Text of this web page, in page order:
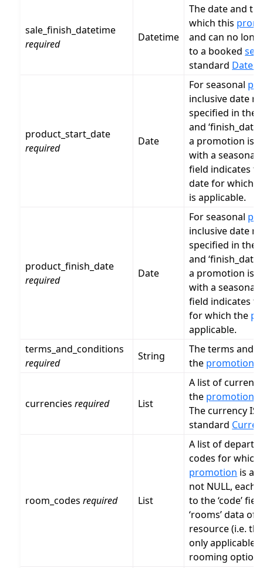
sale_finish_datetime
required
Datetime
The date and
which this
and can no
to a booked
standard Dates
product_start_date
required
Date
For seasonal
inclusive date
specified in the
and
a promotion is
with a seasonal
field indicates
date for which
is applicable.
product_finish_date
required
Date
For seasonal
inclusive date
specified in the
and
a promotion is
with a seasonal
field indicates
for which the
applicable.
terms_and_conditions
required
String
The terms and
the promotion
currenciesrequired List
A list of
the promotion
The currency
standard
room_codesrequired List
A list of
codes for which
promotion is
not NULL, each
to the ‘code’
‘rooms’ data of
resource (i.e.
only applicable
rooming